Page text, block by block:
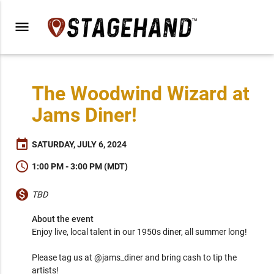
menu
The Woodwind Wizard at
Jams Diner!
event SATURDAY, JULY 6, 2024
schedule 1:00 PM - 3:00 PM (MDT)
monetization_on TBD
About the event
Enjoy live, local talent in our 1950s diner, all summer long!
Please tag us at @jams_diner and bring cash to tip the
artists!